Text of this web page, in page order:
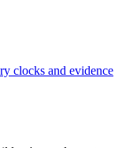
clocks and evidence